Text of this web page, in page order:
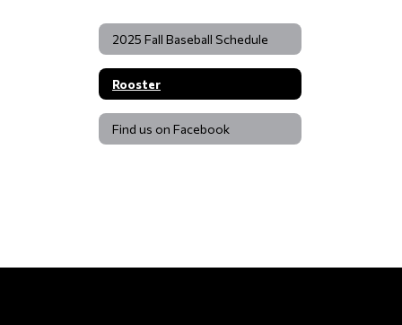
2025 Fall Baseball Schedule
Rooster
Find us on Facebook